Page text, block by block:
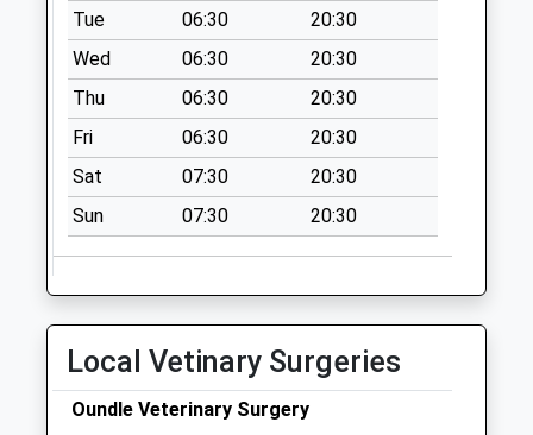
Collection Today
available until:12:00
Weekday Last
Collection:16:00
Saturday Last
Collection:12:00
Sunday Last
Collection:15:00
Priority Mailbox:
available until:07:00
Weekday Last
Tue
06:30
20:30
Wed
06:30
20:30
Thu
06:30
20:30
Fri
06:30
20:30
Sat
07:30
20:30
Sun
07:30 20:30
Local Vetinary Surgeries
Oundle Veterinary Surgery